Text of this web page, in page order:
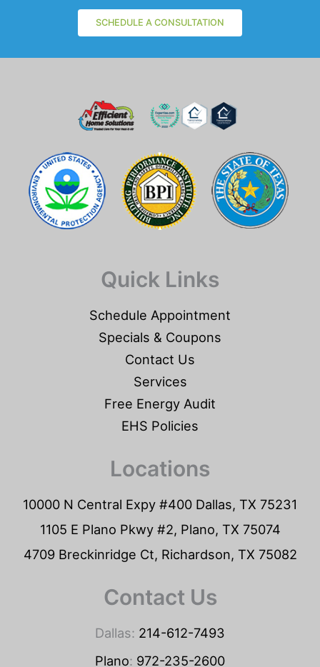
SCHEDULE A CONSULTATION
Quick Links
Schedule Appointment
Specials & Coupons
Contact Us
Services
Free Energy Audit
EHS Policies
Locations
10000 N Central Expy #400 Dallas, TX 75231
1105 E Plano Pkwy #2, Plano, TX 75074
4709 Breckinridge Ct, Richardson, TX 75082
Contact Us
Dallas: 214-612-7493
Plano: 972-235-2600